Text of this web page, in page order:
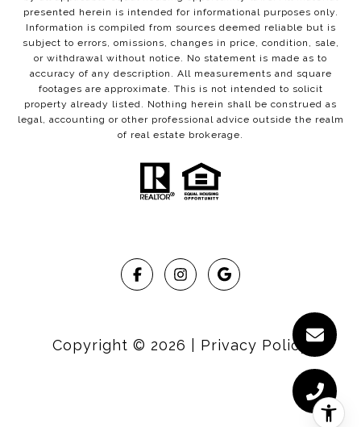
presented herein is intended for informational purposes only.
Information is compiled from sources deemed reliable but is
subject to errors, omissions, changes in price, condition, sale,
or withdrawal without notice. No statement is made as to
accuracy of any description. All measurements and square
footages are approximate. This is not intended to solicit
property already listed. Nothing herein shall be construed as
legal, accounting or other professional advice outside the realm
of real estate brokerage.
Copyright © 2026 Privacy Policy